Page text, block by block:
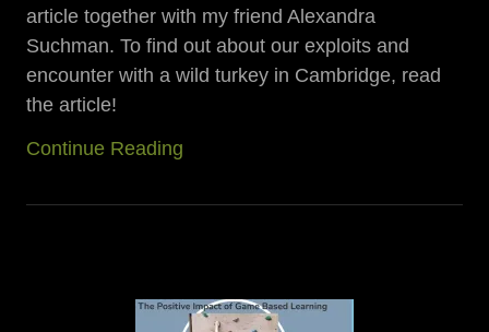
article together with my friend Alexandra
Suchman. To find out about our exploits and
encounter with a wild turkey in Cambridge, read
the article!
Continue Reading